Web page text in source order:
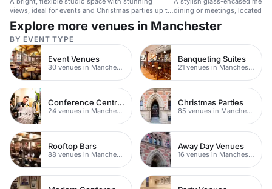
views, ideal for events and Christmas parties up to
250.
dining or meetings, located in
Explore more venues in Manchester
BY EVENT TYPE
Event Venues
30 venues in Manchester
Banqueting Suites
21 venues in Manchester
Conference Centres
24 venues in Manchester
Christmas Parties
85 venues in Manchester
Rooftop Bars
88 venues in Manchester
Away Day Venues
16 venues in Manchester